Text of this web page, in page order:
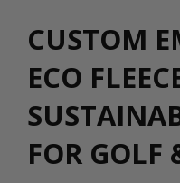
CUSTOM
ECO
FOR GOLF